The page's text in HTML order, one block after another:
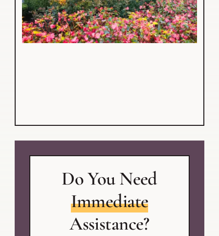
Do You Need
Immediate
Assistance?